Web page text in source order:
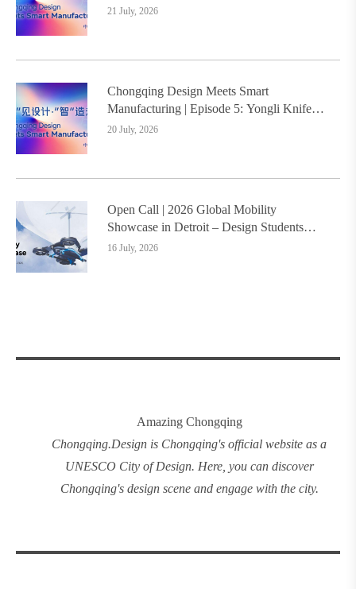
Design Service Model Creates a New
21 July, 2026
Chongqing Design Meets Smart
Manufacturing | Episode 5: Yongli Knife
and Ruizhu Bamboo Materials Lead Smart
20 July, 2026
Open Call | 2026 Global Mobility
Showcase in Detroit – Design Students
Worldwide Invited
16 July, 2026
Amazing Chongqing
Chongqing.Design is Chongqing's official website as a
UNESCO City of Design. Here, you can discover
Chongqing's designscene and engage with the city.